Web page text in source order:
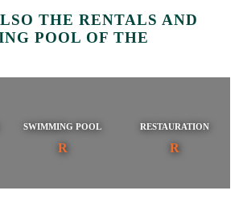
THE RENTALS AND
POOL OF THE
SWIMMING POOL RESTAURATION